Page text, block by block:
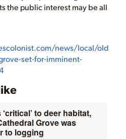
the public interest may be all
news/local/old-
set-for-imminent-
to deer habitat,
Grove was
to logging